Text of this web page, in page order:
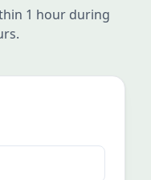
1 hour during